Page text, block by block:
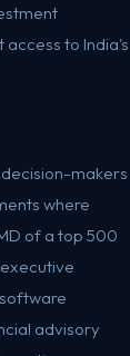
to India's
makers
where
of a top 500
advisory